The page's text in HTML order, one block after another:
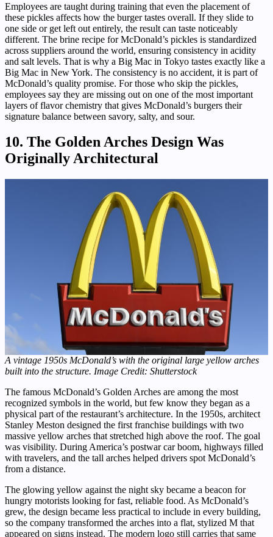
Employees are taught during training that even the placement of
these pickles affects how the burger tastes overall. If they slide to
one side or get left out entirely, the result can taste noticeably
different. The brine recipe for McDonald’s pickles is standardized
across suppliers around the world, ensuring consistency in acidity
and salt levels. That is why a Big Mac in Tokyo tastes exactly like a
Big Mac in New York. The consistency is no accident, it is part of
McDonald’s quality promise. For those who skip the pickles,
employees say they are missing out on one of the most important
layers of flavor chemistry that gives McDonald’s burgers their
signature balance between savory, salty, and sour.
10. The Golden Arches Design Was
Originally Architectural
A vintage 1950s McDonald’s with the original large yellow arches
built into the structure. Image Credit: Shutterstock
The famous McDonald’s Golden Arches are among the most
recognized symbols in the world, but few know they began as a
physical part of the restaurant’s architecture. In the 1950s, architect
Stanley Meston designed the first franchise buildings with two
massive yellow arches that stretched high above the roof. The goal
was visibility. During America’s postwar car boom, highways filled
with travelers, and the tall arches helped drivers spot McDonald’s
from a distance.
The glowing yellow against the night sky became a beacon for
hungry motorists looking for fast, reliable food. As McDonald’s
grew, the design became less practical to include in every building,
so the company transformed the arches into a flat, stylized M that
appeared on signs instead. The modern logo still carries that same